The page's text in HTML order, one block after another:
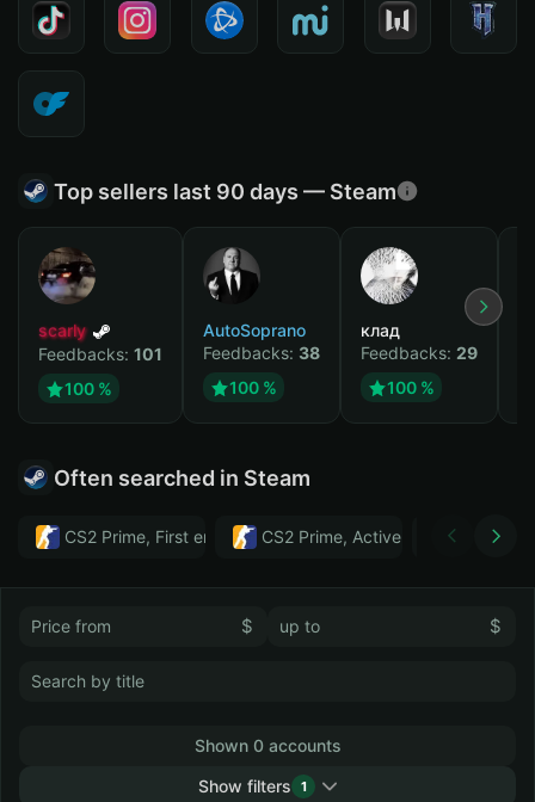
Top sellers last 90 days — Steam
scarly
Feedbacks: 101
100 %
AutoSoprano
Feedbacks: 38
100 %
клад
Feedbacks: 29
100 %
Often searched in Steam
CS2 Prime, First email, Active MM ban in CS2: No
CS2 Prime, Active MM ban in CS2:
Тwitch
$ $
Shown 0 accounts
Show filters
1